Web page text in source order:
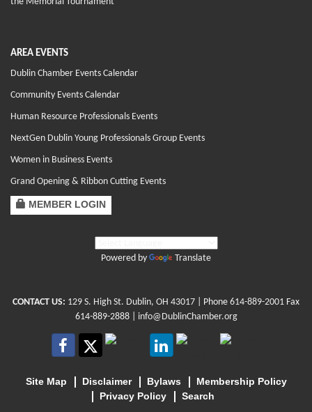
AREA EVENTS
Dublin Chamber Events Calendar
Community Events Calendar
Human Resource Professionals Events
NextGen Dublin Young Professionals Group Events
Women in Business Events
Grand Opening & Ribbon Cutting Events
MEMBER LOGIN
Powered by Translate
CONTACT US: 129 S. High St. Dublin, OH 43017 | Phone 614-889-2001 Fax
614-889-2888 | info@DublinChamber.org
Site Map Disclaimer Bylaws
Membership Policy
Privacy Policy
Search